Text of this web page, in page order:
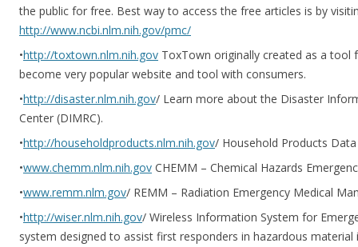
the public for free. Best way to access the free articles is by
http://www.ncbi.nlm.nih.gov/pmc/
•http://toxtown.nlm.nih.gov ToxTown originally created as a tool
become very popular website and tool with consumers.
•http://disaster.nlm.nih.gov/ Learn more about the Disaster
Center (DIMRC).
•http://householdproducts.nlm.nih.gov/ Household Products
•www.chemm.nlm.nih.gov CHEMM – Chemical Hazards
•www.remm.nlm.gov/ REMM – Radiation Emergency Medical
•http://wiser.nlm.nih.gov/ Wireless Information System for
system designed to assist first responders in hazardous material